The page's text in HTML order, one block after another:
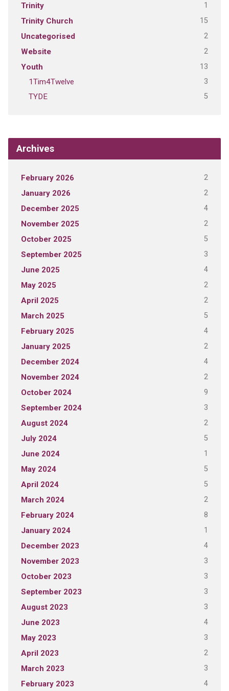
Trinity 1
Trinity Church 15
Uncategorised 2
Website 2
Youth 13
1Tim4Twelve 3
TYDE 5
Archives
February 2026 2
January 2026 2
December 2025 4
November 2025 2
October 2025 5
September 2025 3
June 2025 4
May 2025 2
April 2025 2
March 2025 5
February 2025 4
January 2025 2
December 2024 4
November 2024 2
October 2024 9
September 2024 3
August 2024 2
July 2024 5
June 2024 1
May 2024 5
April 2024 5
March 2024 2
February 2024 8
January 2024 1
December 2023 4
November 2023 3
October 2023 3
September 2023 3
August 2023 3
June 2023 4
May 2023 3
April 2023 2
March 2023 3
February 2023 4